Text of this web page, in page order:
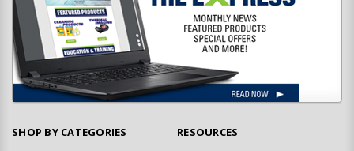
SHOP BY CATEGORIES RESOURCES